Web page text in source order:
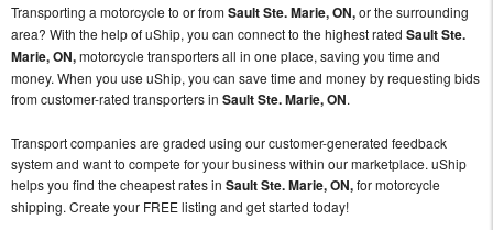
Transporting a motorcycle to or fromSault Ste. Marie, ON,or the surrounding
area? With the help of uShip, you can connect to the highest rated Sault Ste.
Marie, ON,motorcycle transporters all in one place, saving you time and
money. When you use uShip, you can save time and money by requesting bids
from customer-rated transporters in Sault Ste. Marie, ON.
Transport companies are graded using our customer-generated feedback
system and want to compete for your business within our marketplace. uShip
helps you find the cheapest rates in Sault Ste. Marie, ON,for motorcycle
shipping. Create your FREE listing and get started today!